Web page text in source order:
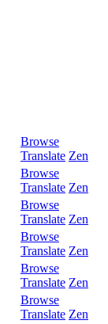
Browse
Translate Zen
Browse
Translate Zen
Browse
Translate Zen
Browse
Translate Zen
Browse
Translate Zen
Browse
Translate Zen